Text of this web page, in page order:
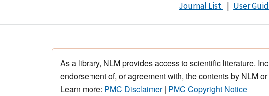
Journal List User
As a library, NLM provides access to scientific literature.
endorsement of, or agreement with, the contents by NLM
Learn more: PMC Disclaimer| PMC Copyright Notice